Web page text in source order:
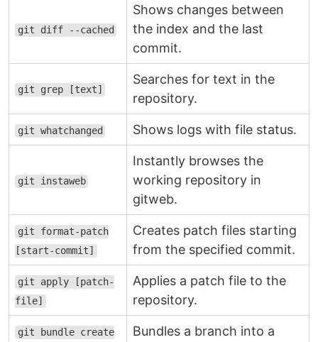
git diff --cached
Shows changes between
the index and the last
commit.
git grep [text]
Searches for text in the
repository.
git whatchanged Shows logs with file status.
git instaweb
Instantly browses the
working repository in
gitweb.
git format-patch
[start-commit]
Creates patch files starting
from the specified commit.
git apply [patch-
file]
Applies a patch file to the
repository.
git bundle create
Bundles a branch into a